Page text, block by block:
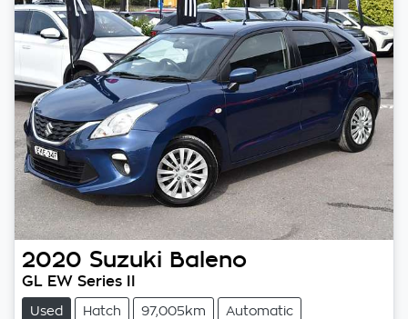
2020 Suzuki Baleno
GL EW Series II
Used Hatch 97,005km Automatic